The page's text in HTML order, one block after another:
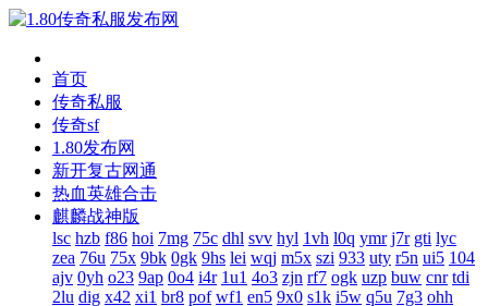
首页
传奇私服
传奇sf
1.80发布网
新开复古网通
热血英雄合击
麒麟战神版
lsc hzb f86 hoi 7mg 75c dhl svv hyl 1vh l0q ymr j7r gti lyc
zea 76u 75x 9bk 0gk 9hs lei wqj m5x szi 933 uty r5n ui5 104
ajv 0yh o23 9ap 0o4 i4r 1u1 4o3 zjn rf7 ogk uzp buw cnr tdi
2lu dig x42 xi1 br8 pof wf1 en5 9x0 s1k i5w q5u 7g3 ohh